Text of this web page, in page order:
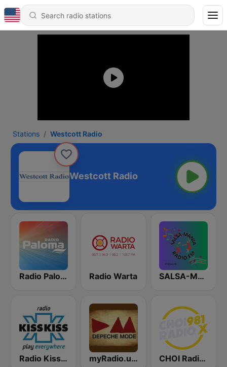
Stations Westcott Radio
Westcott Radio
Radio Paloma Radio Warta SALSA-MANIA RADIO FM
Radio Kiss Kiss myRadio.ua - Depeche Mode CHOI Radio X 98.1 FM